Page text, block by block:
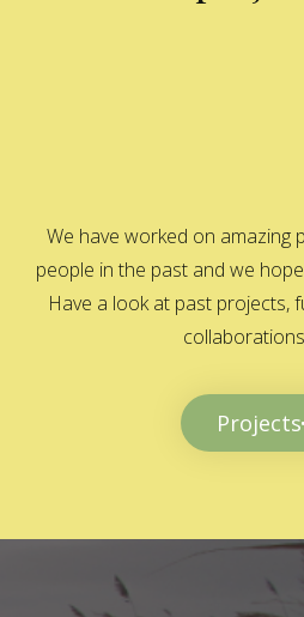
We have worked on amazing
people in the past and we
Have a look at past projects,
Projects